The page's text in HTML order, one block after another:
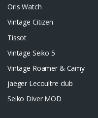
Oris Watch
Vintage Citizen
Tissot
Vintage Seiko 5
Vintage Roamer & Camy
jaeger Lecoultre club
Seiko Diver MOD